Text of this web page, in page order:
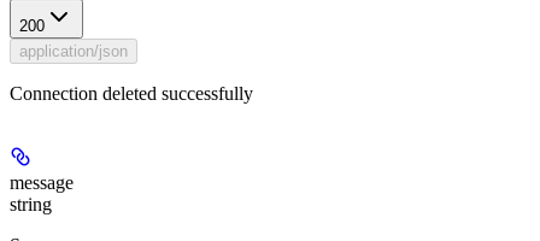
200
application/json
Connection deleted successfully
message
string